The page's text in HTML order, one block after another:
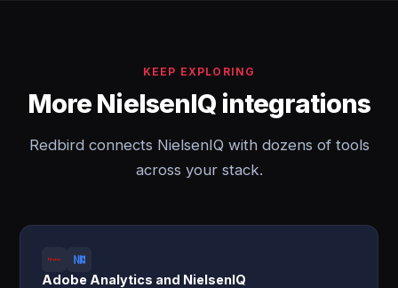
KEEP EXPLORING
More NielsenIQ integrations
Redbird connects NielsenIQ with dozens of tools
across your stack.
Adobe Analytics and NielsenIQ